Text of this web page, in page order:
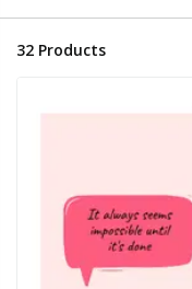
32 Products